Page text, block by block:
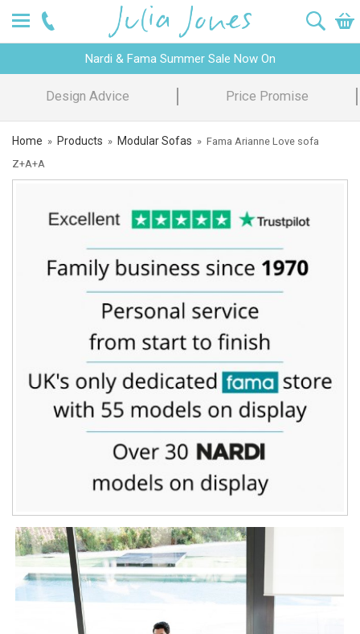
Nardi & Fama Summer Sale Now On
Design Advice Price Promise
Home » Products » Modular Sofas » Fama Arianne Love sofa
Z+A+A